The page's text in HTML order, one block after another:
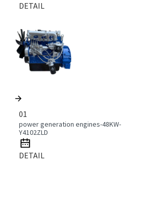
DETAIL
01
power generation engines-48KW-
Y4102ZLD
DETAIL